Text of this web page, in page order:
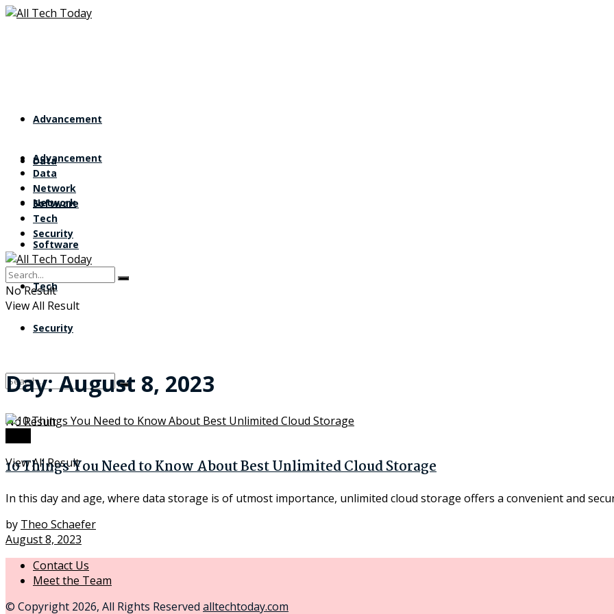
Advancement
Data
Network
Software
Tech
Security
No Result
View All Result
Advancement
Data
Network
Software
Tech
Security
No Result
View All Result
Day:August 8, 2023
10 Things You Need to Know About Best Unlimited Cloud Storage
In this day and age, where data storage is of utmost importance, unlimited cloud storage offers a convenient and
by Theo Schaefer
August 8, 2023
Contact Us
Meet the Team
© Copyright 2026, All Rights Reserved alltechtoday.com